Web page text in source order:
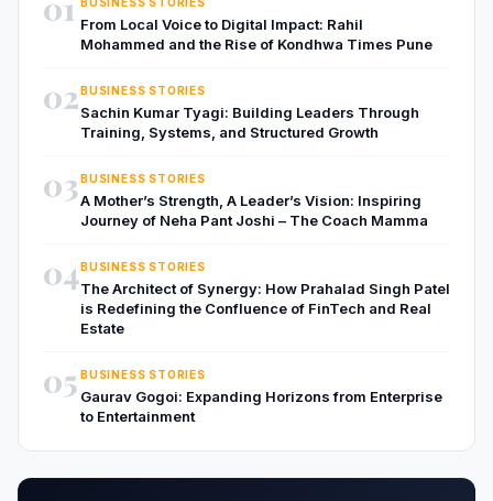
01 From Local Voice to Digital Impact: Rahil
Mohammed and the Rise of Kondhwa Times Pune
02 BUSINESS STORIES
Sachin Kumar Tyagi: Building Leaders Through
Training, Systems, and Structured Growth
03 BUSINESS STORIES
A Mother’s Strength, A Leader’s Vision: Inspiring
Journey of Neha Pant Joshi – The Coach Mamma
04 BUSINESS STORIES
The Architect of Synergy: How Prahalad Singh Patel
is Redefining the Confluence of FinTech and Real
Estate
05 BUSINESS STORIES
Gaurav Gogoi: Expanding Horizons from Enterprise
to Entertainment